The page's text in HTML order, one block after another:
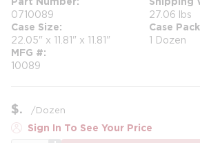
0710089 27.06 lbs
Case Size
22.05" x 11.81" x 11.81"
Case Pack
1 Dozen
MFG #
10089
$ /Dozen
Sign In To See Your Price